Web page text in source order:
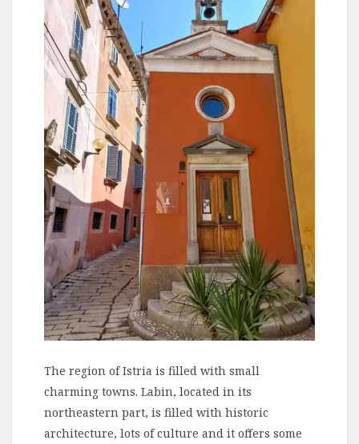
The region of Istria is filled with small
charming towns. Labin, located in its
northeastern part, is filled with historic
architecture, lots of culture and it offers some